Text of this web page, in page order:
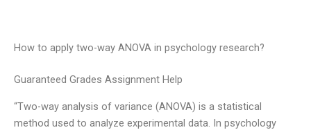
How to apply two-way ANOVA in psychology research?
Guaranteed Grades Assignment Help
“Two-way analysis of variance (ANOVA) is a statistical
method used to analyze experimental data. In psychology